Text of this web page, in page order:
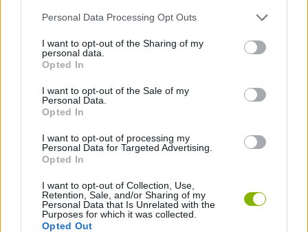
Personal Data Processing Opt Outs
I want to opt-out of the Sharing of my
personal data.
Opted In
I want to opt-out of the Sale of my
Personal Data.
Opted In
I want to opt-out of processing my
Personal Data for Targeted Advertising.
Opted In
I want to opt-out of Collection, Use,
Retention, Sale, and/or Sharing of my
Personal Data that Is Unrelated with the
Purposes for which it was collected.
Opted Out
SPORT GAMES
GAMES WITH WALKTHROUGHS
Latest Games with walkthroughs
BlockCraft Tank Stars